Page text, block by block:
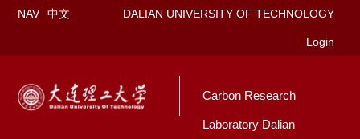
NAV 中文 DALIAN UNIVERSITY OF TECHNOLOGY
Login
Carbon Research
Laboratory Dalian